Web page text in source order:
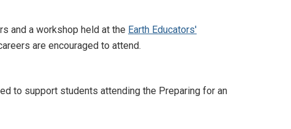
and a workshop held at the Earth Educators'
are encouraged to attend.
to support students attending the Preparing for an